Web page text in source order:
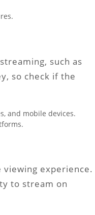
such as
so check if the
and mobile devices.
experience.
to stream on